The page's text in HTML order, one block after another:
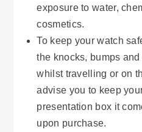
exposure to water,
cosmetics.
To keep your watch
the knocks, bumps
whilst travelling or on
advise you to keep
presentation box it
upon purchase.